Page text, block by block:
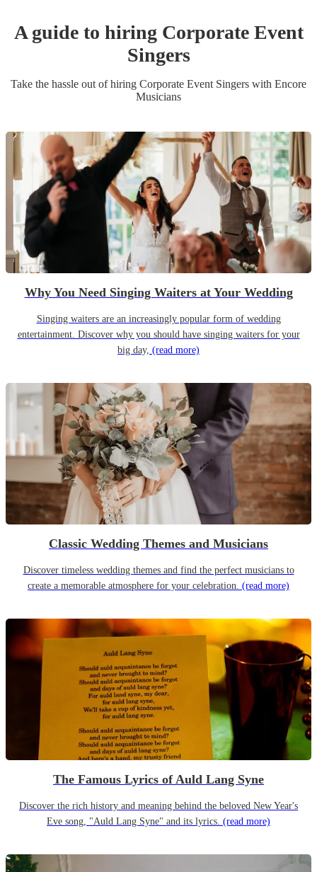
A guide to hiring Corporate Event
Singers
Take the hassle out of hiring Corporate Event Singers with Encore
Musicians
Why You Need Singing Waiters at Your Wedding
Singing waiters are an increasingly popular form of wedding
entertainment. Discover why you should have singing waiters for your
big day, (read more)
Classic Wedding Themes and Musicians
Discover timeless wedding themes and find the perfect musicians to
create a memorable atmosphere for your celebration. (read more)
The Famous Lyrics of Auld Lang Syne
Discover the rich history and meaning behind the beloved New Year's
Eve song, "Auld Lang Syne" and its lyrics. (read more)